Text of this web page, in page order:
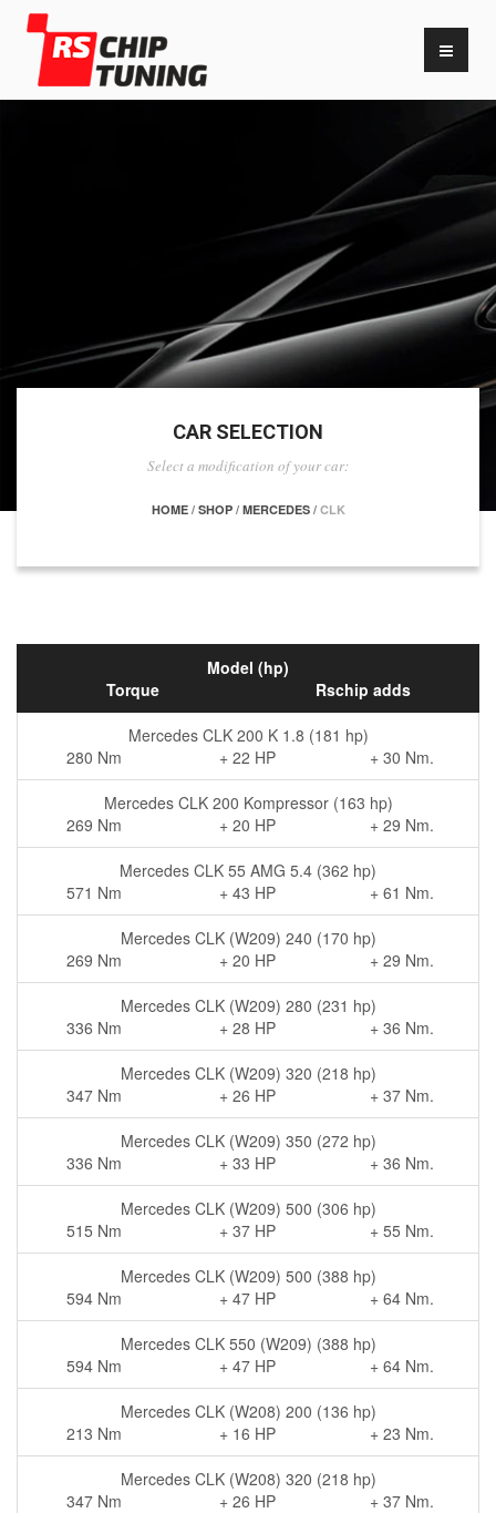
CAR SELECTION
Select a modification of your car:
HOME/ SHOP/ MERCEDES/ CLK
Model (hp)
Torque
Rschip adds
Mercedes CLK 200 K 1.8 (181 hp)
280 Nm
+ 22 HP + 30 Nm.
Mercedes CLK 200 Kompressor (163 hp)
269 Nm
+ 20 HP + 29 Nm.
Mercedes CLK 55 AMG 5.4 (362 hp)
571 Nm
+ 43 HP + 61 Nm.
Mercedes CLK (W209) 240 (170 hp)
269 Nm
+ 20 HP + 29 Nm.
Mercedes CLK (W209) 280 (231 hp)
336 Nm
+ 28 HP + 36 Nm.
Mercedes CLK (W209) 320 (218 hp)
347 Nm
+ 26 HP + 37 Nm.
Mercedes CLK (W209) 350 (272 hp)
336 Nm
+ 33 HP + 36 Nm.
Mercedes CLK (W209) 500 (306 hp)
515 Nm
+ 37 HP + 55 Nm.
Mercedes CLK (W209) 500 (388 hp)
594 Nm
+ 47 HP + 64 Nm.
Mercedes CLK 550 (W209) (388 hp)
594 Nm
+ 47 HP + 64 Nm.
Mercedes CLK (W208) 200 (136 hp)
213 Nm
+ 16 HP + 23 Nm.
Mercedes CLK (W208) 320 (218 hp)
347 Nm
+ 26 HP + 37 Nm.